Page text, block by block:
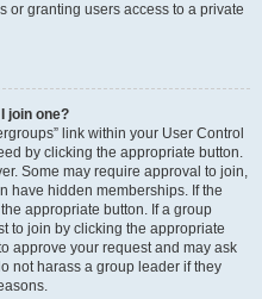
or granting users access to a private
join one?
link within your User Control
by clicking the appropriate button.
Some may require approval to join,
have hidden memberships. If the
appropriate button. If a group
to join by clicking the appropriate
approve your request and may ask
not harass a group leader if they